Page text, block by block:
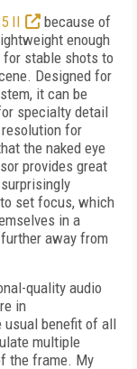
II
because of
enough
for stable shots to
Designed for
it can be
specialty detail
for
the naked eye
provides great
set focus, which
in a
away from
quality audio
in
usual benefit of all
multiple
the frame. My